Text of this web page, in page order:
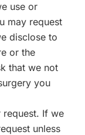
use or
may request
disclose to
or the
that we not
you
request. If we
unless